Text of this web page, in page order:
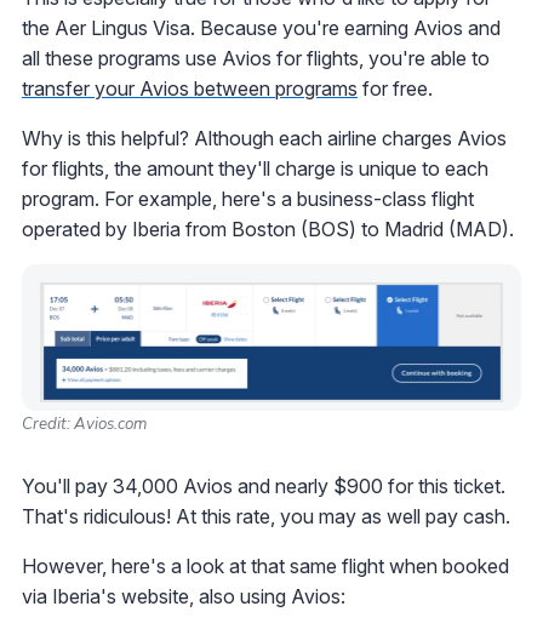
the Aer Lingus Visa. Because you're earning Avios and
all these programs use Avios for flights, you're able to
transfer your Avios between programs for free.
Why is this helpful? Although each airline charges Avios
for flights, the amount they'll charge is unique to each
program. For example, here's a business-class flight
operated by Iberia from Boston (BOS) to Madrid (MAD).
Credit: Avios.com
You'll pay 34,000 Avios and nearly $900 for this ticket.
That's ridiculous! At this rate, you may as well pay cash.
However, here's a look at that same flight when booked
via Iberia's website, also using Avios: